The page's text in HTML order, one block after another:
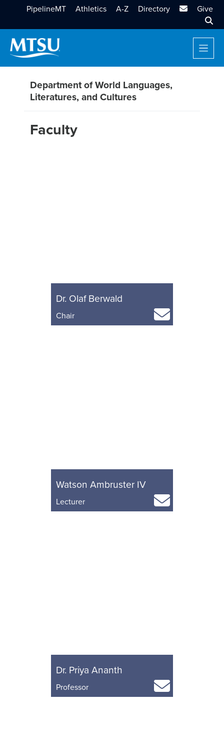
PipelineMT Athletics A-Z Directory MTSU Email
Give
Department of World Languages,
Literatures, and Cultures
Faculty
Dr. Olaf Berwald
Chair
Watson Ambruster IV
Lecturer
Dr. Priya Ananth
Professor